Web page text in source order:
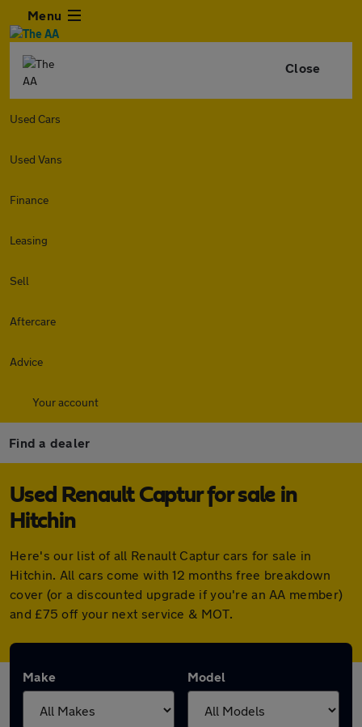
Menu
Close
Used Cars
Used Vans
Finance
Leasing
Sell
Aftercare
Advice
Your account
Find a dealer
Used Renault Captur for sale in
Hitchin
Here's our list of all Renault Captur cars for sale in
Hitchin. All cars come with 12 months free breakdown
cover (or a discounted upgrade if you're an AA member)
and £75 off your next service & MOT.
Make Model